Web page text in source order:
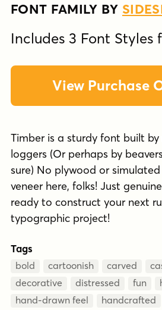
FONT FAMILY BY
Includes 3 Font Styles
View Purchase
Timber is a sturdy font built
loggers (Or perhaps by
sure) No plywood or
veneer here, folks! Just
ready to construct your next
typographic project!
Tags
bold cartoonish carved
decorative
distressed fun
hand-drawn feel
handcrafted